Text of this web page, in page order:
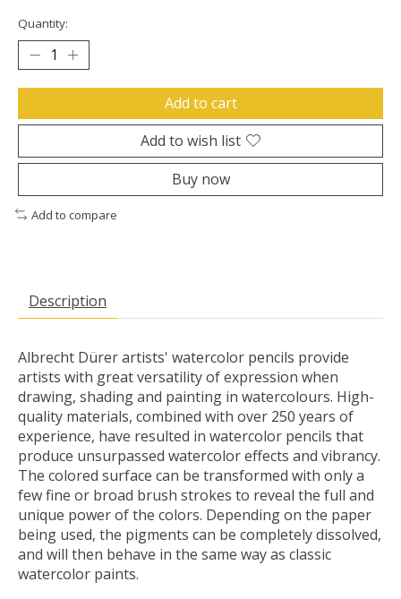
Quantity:
Add to cart
Add to wish list
Buy now
Add to compare
Description
Albrecht Dürer artists' watercolor pencils provide
artists with great versatility of expression when
drawing, shading and painting in watercolours. High-
quality materials, combined with over 250 years of
experience, have resulted in watercolor pencils that
produce unsurpassed watercolor effects and vibrancy.
The colored surface can be transformed with only a
few fine or broad brush strokes to reveal the full and
unique power of the colors. Depending on the paper
being used, the pigments can be completely dissolved,
and will then behave in the same way as classic
watercolor paints.